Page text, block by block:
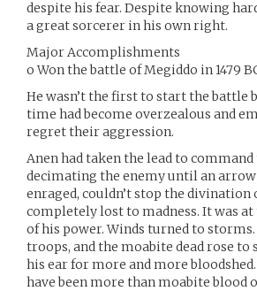
despite his fear. Despite knowing
a great sorcerer in his own right.
Major Accomplishments
o Won the battle of Megiddo in 1479
He wasn’t the first to start the battle
time had become overzealous and
regret their aggression.
Anen had taken the lead to
decimating the enemy until an
enraged, couldn’t stop the
completely lost to madness. It was
of his power. Winds turned to
troops, and the moabite dead rose
his ear for more and more
have been more than moabite blood